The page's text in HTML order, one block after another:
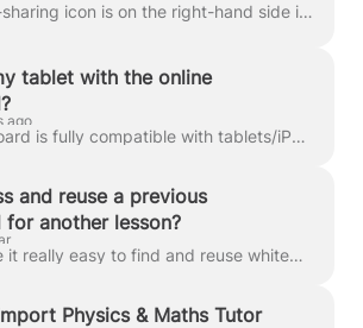
The screen-sharing icon is on the right-hand side in the communications dock. You or your student can click on it and share your screen without instal...
tablet with the online
ago
The whiteboard is fully compatible with tablets/iPads. Just login to the platform and launch the lesson on your tablet, and you’ll be able to use it t...
and reuse a previous
another lesson?
We’ve made it really easy to find and reuse whiteboards from any previous lessons. As soon as a lesson ends, your whiteboard will automatically export...
Physics & Maths Tutor